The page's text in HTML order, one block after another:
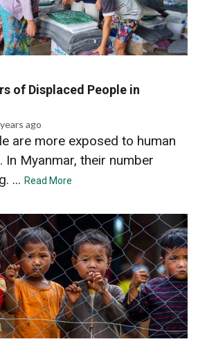
of Displaced People in
ago
are more exposed to human
In Myanmar, their number
... Read More